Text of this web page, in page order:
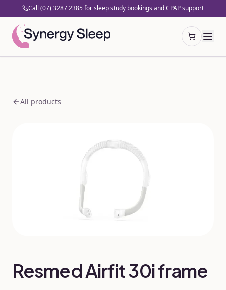
Call (07) 3287 2385 for sleep study bookings and CPAP support
Open cart
All products
Resmed Airfit 30i frame